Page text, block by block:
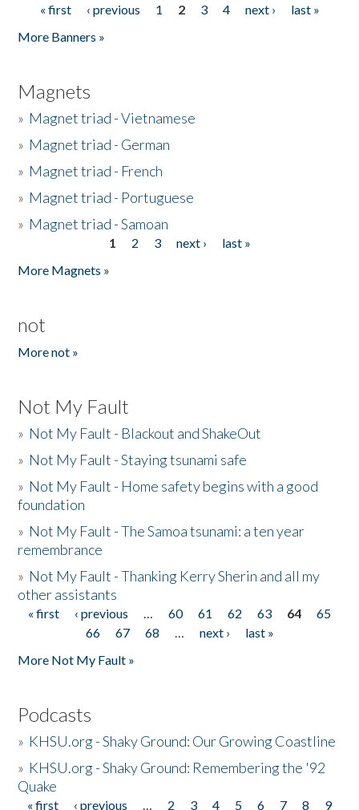
Pages
« first ‹ previous 1 2 3 4 next ›
last »
More Banners »
Magnets
» Magnet triad - Vietnamese
» Magnet triad - German
» Magnet triad - French
» Magnet triad - Portuguese
» Magnet triad - Samoan
1 2 3 next ›
last »
More Magnets »
not
More not »
Not My Fault
» Not My Fault - Blackout and ShakeOut
» Not My Fault - Staying tsunami safe
» Not My Fault - Home safety begins with a good
foundation
» Not My Fault - The Samoa tsunami: a ten year
remembrance
» Not My Fault - Thanking Kerry Sherin and all my
other assistants
Pages
« first ‹ previous … 60 61 62 63 64
65
66
67 68 … next ›
last »
More Not My Fault »
Podcasts
» KHSU.org - Shaky Ground: Our Growing Coastline
» KHSU.org - Shaky Ground: Remembering the '92
Quake
« first ‹ previous … 2 3 4 5 6 7 8
9